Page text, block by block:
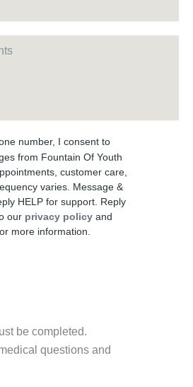
number, I consent to
from Fountain Of Youth
customer care,
varies. Message &
HELP for support. Reply
our privacy policy and
more information.
be completed.
questions and